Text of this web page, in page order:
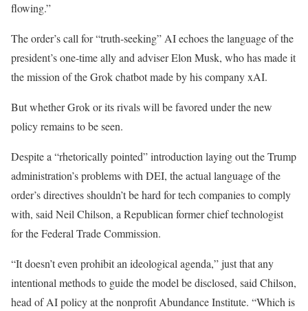
flowing.”
The order’s call for “truth-seeking” AI echoes the language of the
president’s one-time ally and adviser Elon Musk, who has made it
the mission of the Grok chatbot made by his company xAI.
But whether Grok or its rivals will be favored under the new
policy remains to be seen.
Despite a “rhetorically pointed” introduction laying out the Trump
administration’s problems with DEI, the actual language of the
order’s directives shouldn’t be hard for tech companies to comply
with, said Neil Chilson, a Republican former chief technologist
for the Federal Trade Commission.
“It doesn’t even prohibit an ideological agenda,” just that any
intentional methods to guide the model be disclosed, said Chilson,
head of AI policy at the nonprofit Abundance Institute. “Which is